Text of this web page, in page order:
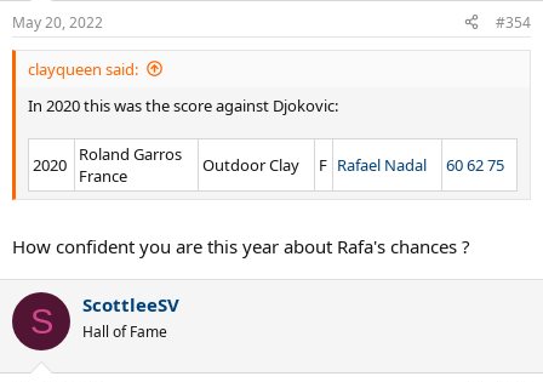
n
s
:
May 20, 2022 #354
clayqueen said:
In 2020 this was the score against Djokovic:
2020
Roland Garros
France
Outdoor Clay F Rafael Nadal 60 62 75
How confident you are this year about Rafa's chances ?
S ScottleeSV
Hall of Fame